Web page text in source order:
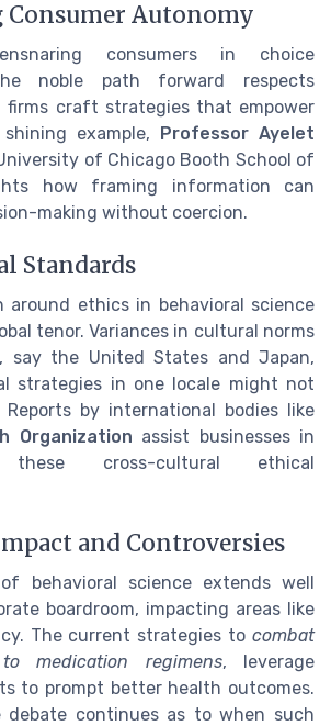
Consumer Autonomy
consumers in choice
noble path forward respects
firms craft strategies that empower
example, Professor Ayelet
of Chicago Booth School of
how framing information can
making without coercion.
Standards
around ethics in behavioral science
tenor. Variances in cultural norms
say the United States and Japan,
strategies in one locale might not
Reports by international bodies like
Organization assist businesses in
these cross-cultural ethical
and Controversies
behavioral science extends well
boardroom, impacting areas like
The current strategies to combat
medication regimens, leverage
to prompt better health outcomes.
debate continues as to when such